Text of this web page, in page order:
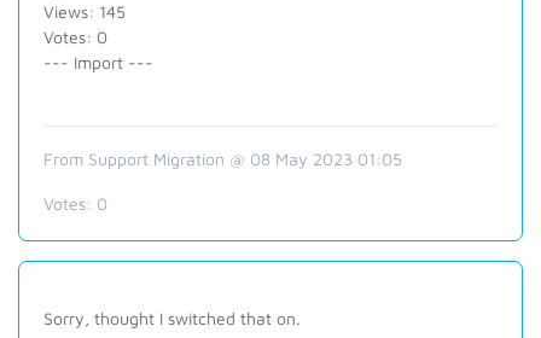
Views: 145
Votes: 0
--- Import ---
From Support Migration @ 08 May 2023 01:05
Votes: 0
Sorry, thought I switched that on.